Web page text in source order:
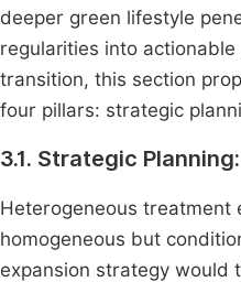
deeper green lifestyle
regularities into
transition, this section
four pillars: strategic
3.1. Strategic
Heterogeneous treatment
homogeneous but
expansion strategy would